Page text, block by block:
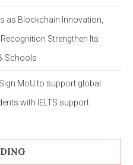
as Blockchain Innovation,
Strengthen Its
Schools
MoU to support global
with IELTS support